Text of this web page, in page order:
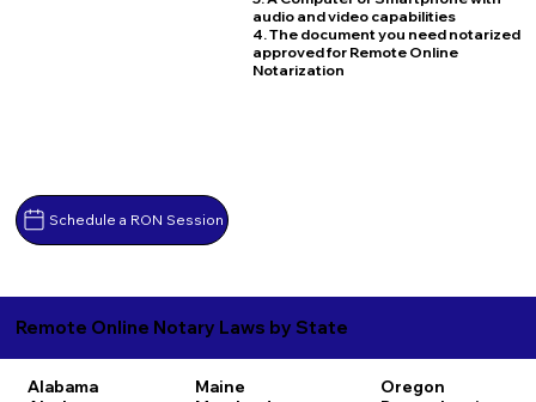
Schedule a RON Session
audio and video capabilities
4. The document you need notarized
approved for Remote Online
Notarization
Remote Online Notary Laws by State
Alabama
Maine
Oregon